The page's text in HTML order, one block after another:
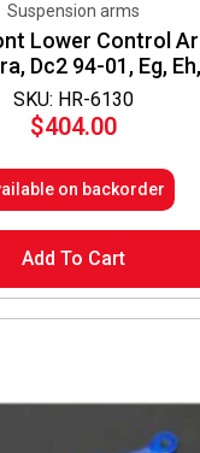
SKU: HR-6130
Suspension arms
Lower Control
Dc2 94-01, Eg,
$404.00
on backorder
Add To Cart